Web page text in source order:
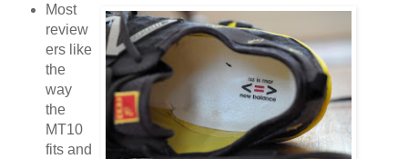
Most
review
ers like
the
way
the
MT10
fits and